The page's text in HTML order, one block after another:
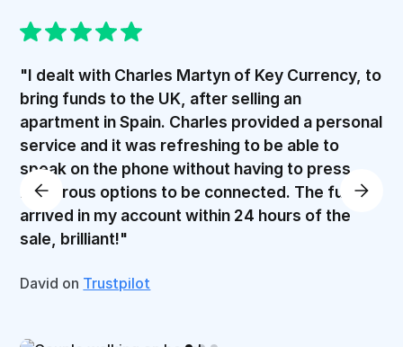
"I dealt with Charles Martyn of Key Currency, to
bring funds to the UK, after selling an
apartment in Spain. Charles provided a personal
service and it was refreshing to be able to
speak on the phone without having to press
numerous options to be connected. The funds
arrived in my account within 24 hours of the
sale, brilliant!"
David on Trustpilot